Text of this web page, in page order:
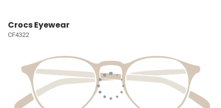
Crocs Eyewear
CF4322